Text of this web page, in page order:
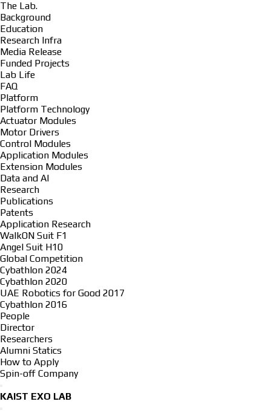
The Lab.
Background
Education
Research Infra
Media Release
Funded Projects
Lab Life
FAQ
Platform
Platform Technology
Actuator Modules
Motor Drivers
Control Modules
Application Modules
Extension Modules
Data and AI
Research
Publications
Patents
Application Research
WalkON Suit F1
Angel Suit H10
Global Competition
Cybathlon 2024
Cybathlon 2020
UAE Robotics for Good 2017
Cybathlon 2016
People
Director
Researchers
Alumni Statics
How to Apply
Spin-off Company
KAIST EXO LAB